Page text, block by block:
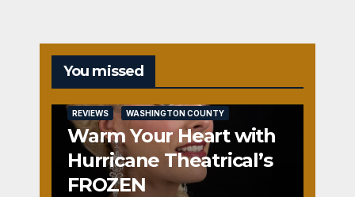
You missed
REVIEWS WASHINGTON COUNTY
Warm Your Heart with
Hurricane Theatrical’s
FROZEN